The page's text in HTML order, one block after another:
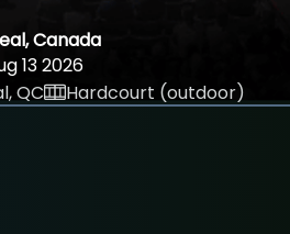
Canada
13 2026
QC
Hardcourt (outdoor)